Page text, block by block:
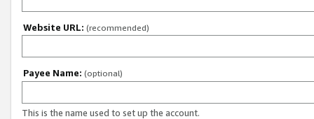
Website URL: (recommended)
Payee Name: (optional)
This is the name used to set up the account.